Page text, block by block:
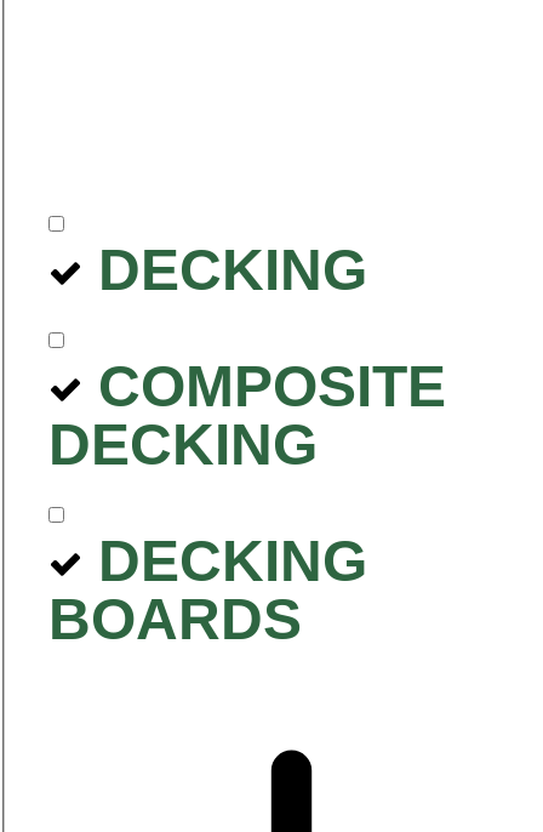
DECKING
COMPOSITE
DECKING
DECKING
BOARDS